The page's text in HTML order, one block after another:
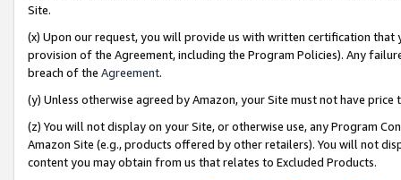
Site.
(x) Upon our request, you will provide us with written certification
provision of the Agreement, including the Program Policies). Any
breach of the Agreement.
(y) Unless otherwise agreed by Amazon, your Site must not have
(z) You will not display on your Site, or otherwise use, any Program
Amazon Site (e.g., products offered by other retailers). You will not
content you may obtain from us that relates to Excluded Products.